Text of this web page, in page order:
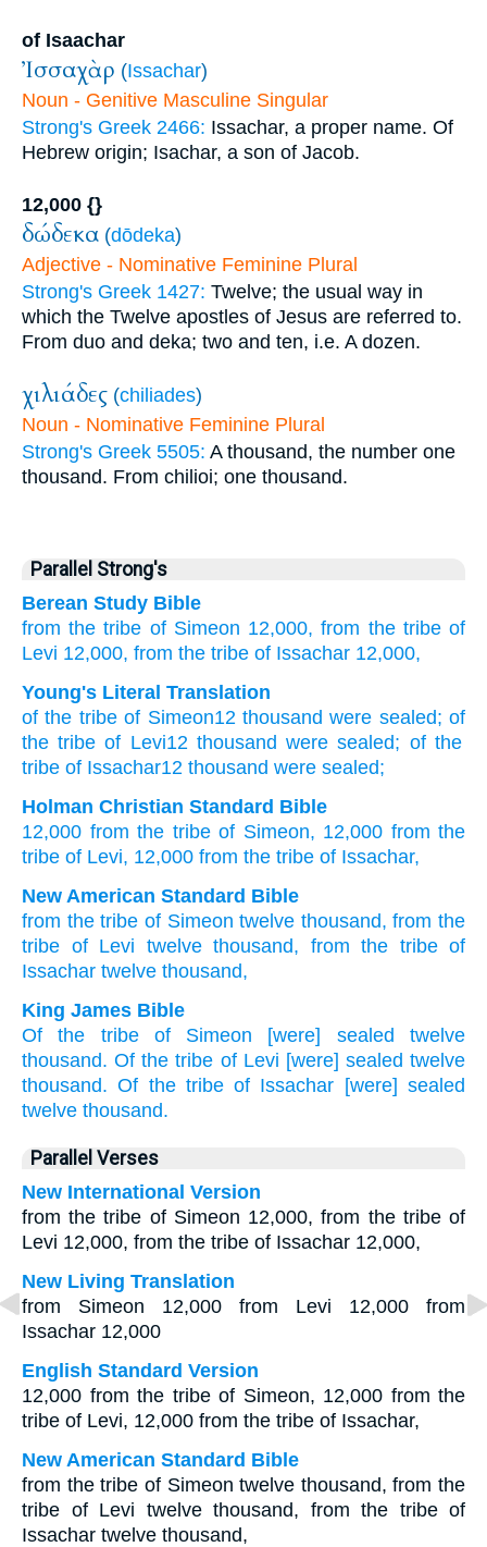
of Isaachar
Ἰσσαχὰρ (Issachar)
Noun - Genitive Masculine Singular
Strong's Greek 2466: Issachar, a proper name. Of
Hebrew origin; Isachar, a son of Jacob.
12,000 {}
δώδεκα (dōdeka)
Adjective - Nominative Feminine Plural
Strong's Greek 1427: Twelve; the usual way in
which the Twelve apostles of Jesus are referred to.
From duo and deka; two and ten, i.e. A dozen.
χιλιάδες (chiliades)
Noun - Nominative Feminine Plural
Strong's Greek 5505: A thousand, the number one
thousand. From chilioi; one thousand.
Parallel Strong's
Berean Study Bible
from the tribe of Simeon 12,000, from the tribe of
Levi 12,000, from the tribe of Issachar 12,000,
Young's Literal Translation
of the tribeof Simeon12thousand were sealed; of
the tribe of Levi12thousand were sealed; ofthe
tribe of Issachar12 thousand were sealed;
Holman Christian Standard Bible
12,000 from the tribe of Simeon, 12,000 from the
tribe of Levi, 12,000 from the tribe of Issachar,
New American Standard Bible
from the tribe of Simeon twelve thousand, from the
tribe of Levi twelve thousand, from the tribe of
Issachar twelve thousand,
King James Bible
Of
the tribe of Simeon [were] sealed
twelve
thousand. Of the tribe of Levi [were] sealed twelve
thousand. Of the tribe of Issachar [were] sealed
twelve thousand.
Parallel Verses
New International Version
from the tribe of Simeon 12,000, from the tribe of
Levi 12,000, from the tribe of Issachar 12,000,
New Living Translation
from Simeon 12,000 from Levi 12,000 from
Issachar 12,000
English Standard Version
12,000 from the tribe of Simeon, 12,000 from the
tribe of Levi, 12,000 from the tribe of Issachar,
New American Standard Bible
from the tribe of Simeon twelve thousand, from the
tribe of Levi twelve thousand, from the tribe of
Issachar twelve thousand,